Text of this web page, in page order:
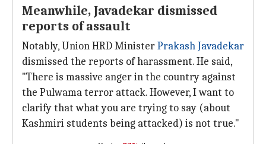
Meanwhile, Javadekar dismissed
reports of assault
Notably, Union HRD MinisterPrakash Javadekar
dismissed the reports of harassment. He said,
"There is massive anger in the country against
the Pulwama terror attack. However, I want to
clarify that what you are trying to say (about
Kashmiri students being attacked) is not true."